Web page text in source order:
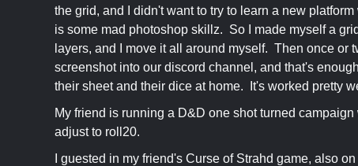
the grid, and I didn't want to try to learn a new
is some mad photoshop skillz. So I made myself a
layers, and I move it all around myself. Then once or
screenshot into our discord channel, and that's
their sheet and their dice at home. It's worked pretty
My friend is running a D&D one shot turned
adjust to roll20.
I guested in my friend's Curse of Strahd game, also